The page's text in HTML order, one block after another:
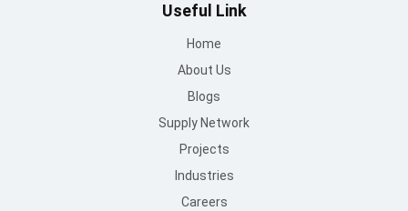
Useful Link
Home
About Us
Blogs
Supply Network
Projects
Industries
Careers